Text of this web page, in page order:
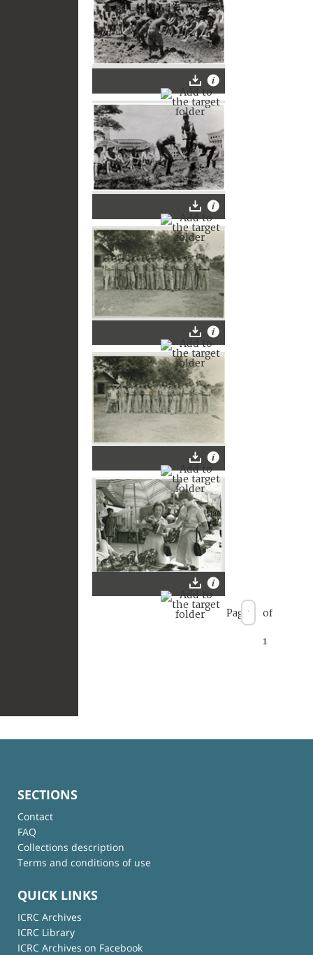
Page of
1
SECTIONS
Contact
FAQ
Collections description
Terms and conditions of use
QUICK LINKS
ICRC Archives
ICRC Library
ICRC Archives on Facebook